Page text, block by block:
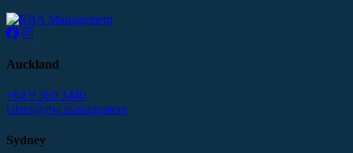
Auckland
+64 9 360 3440
talent@rba.management
Sydney